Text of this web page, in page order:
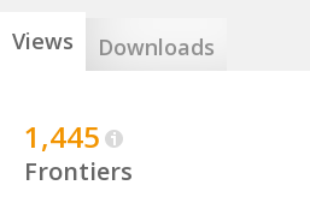
Views Downloads
1,445
Frontiers